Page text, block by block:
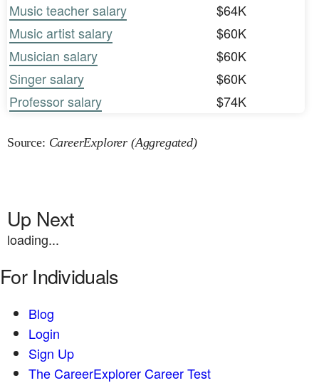
Music teacher salary
$64K
Music artist salary
$60K
Musician salary
$60K
Singer salary
$60K
Professor salary
$74K
Source: CareerExplorer (Aggregated)
Up Next
loading...
For Individuals
Blog
Login
Sign Up
The CareerExplorer Career Test